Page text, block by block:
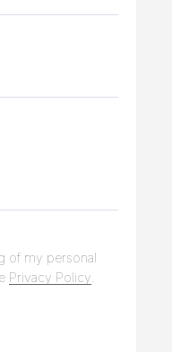
of my personal
Privacy Policy